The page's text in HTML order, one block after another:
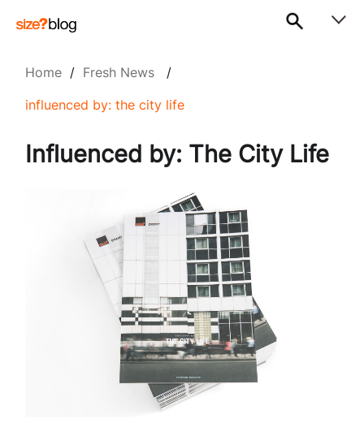
Home / Fresh News /
influenced by: the city life
Influenced by: The City Life